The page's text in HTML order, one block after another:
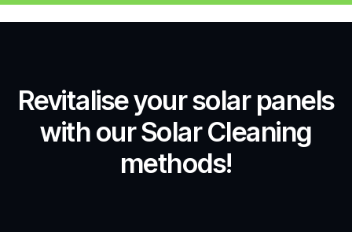
Revitalise your solar panels
with our Solar Cleaning
methods!